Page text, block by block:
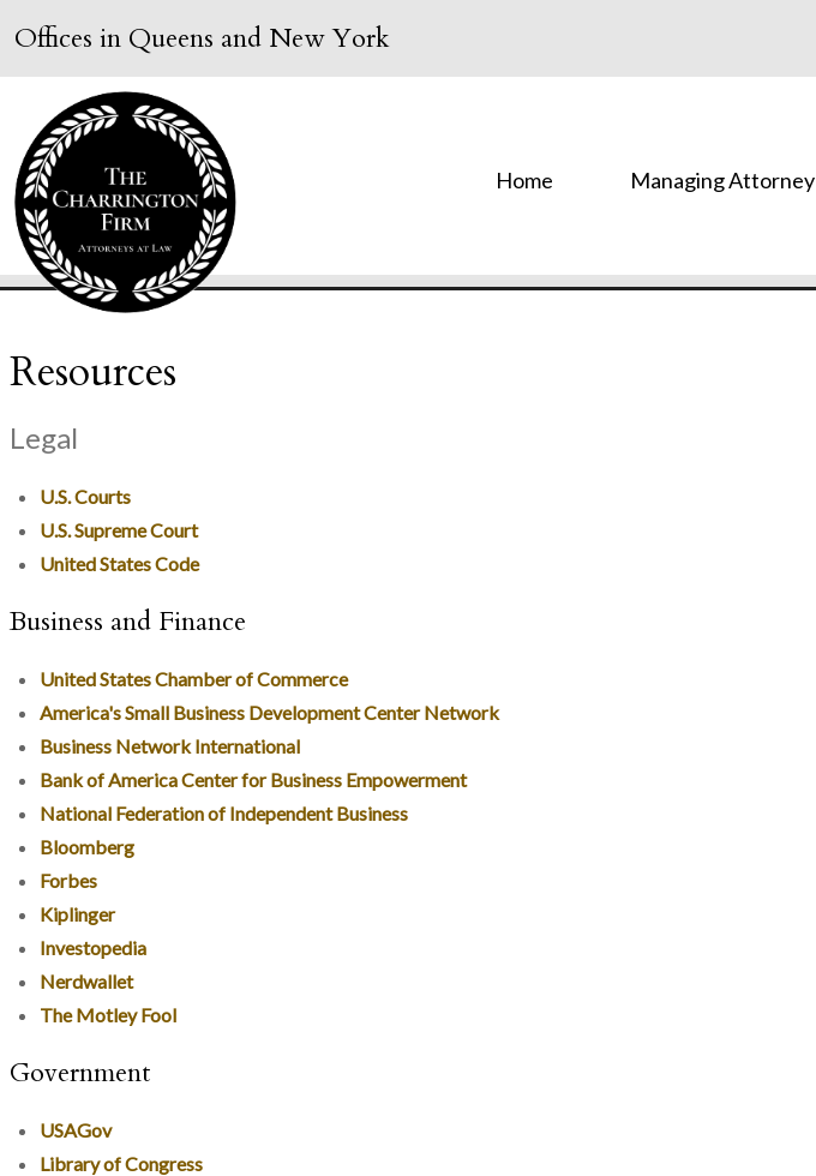
Offices in Queens and New York
Home Managing Attorney
Resources
Legal
U.S. Courts
U.S. Supreme Court
United States Code
Business and Finance
United States Chamber of Commerce
America's Small Business Development Center Network
Business Network International
Bank of America Center for Business Empowerment
National Federation of Independent Business
Bloomberg
Forbes
Kiplinger
Investopedia
Nerdwallet
The Motley Fool
Government
USAGov
Library of Congress